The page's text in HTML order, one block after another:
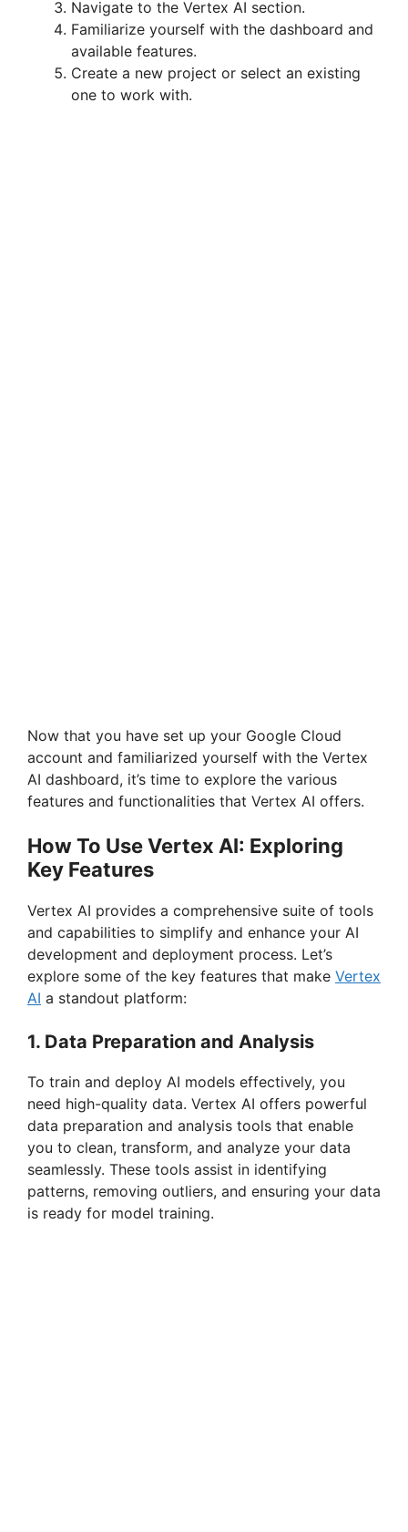
Navigate to the Vertex AI section.
Familiarize yourself with the dashboard and
available features.
Create a new project or select an existing
one to work with.
Now that you have set up your Google Cloud
account and familiarized yourself with the Vertex
AI dashboard, it’s time to explore the various
features and functionalities that Vertex AI offers.
How To Use Vertex AI: Exploring
Key Features
Vertex AI provides a comprehensive suite of tools
and capabilities to simplify and enhance your AI
development and deployment process. Let’s
explore some of the key features that make Vertex
AI a standout platform:
1. Data Preparation and Analysis
To train and deploy AI models effectively, you
need high-quality data. Vertex AI offers powerful
data preparation and analysis tools that enable
you to clean, transform, and analyze your data
seamlessly. These tools assist in identifying
patterns, removing outliers, and ensuring your data
is ready for model training.